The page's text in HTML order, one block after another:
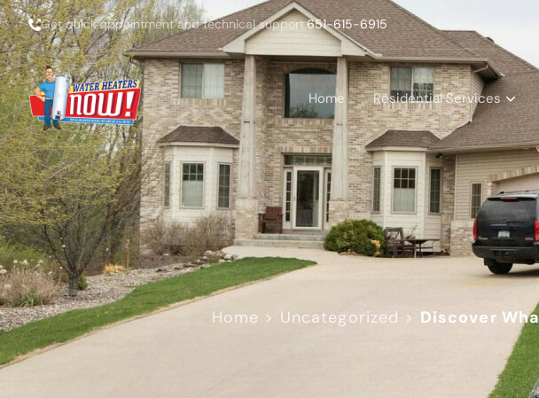
Get quick appointment and technical support:651-615-6915
Home Residential Services
Home > Uncategorized > Discover